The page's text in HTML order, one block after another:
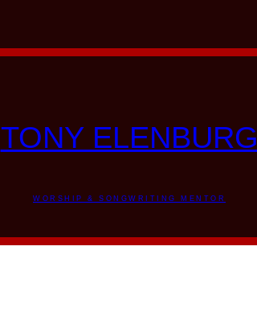
TONY ELENBURG
WORSHIP & SONGWRITING MENTOR